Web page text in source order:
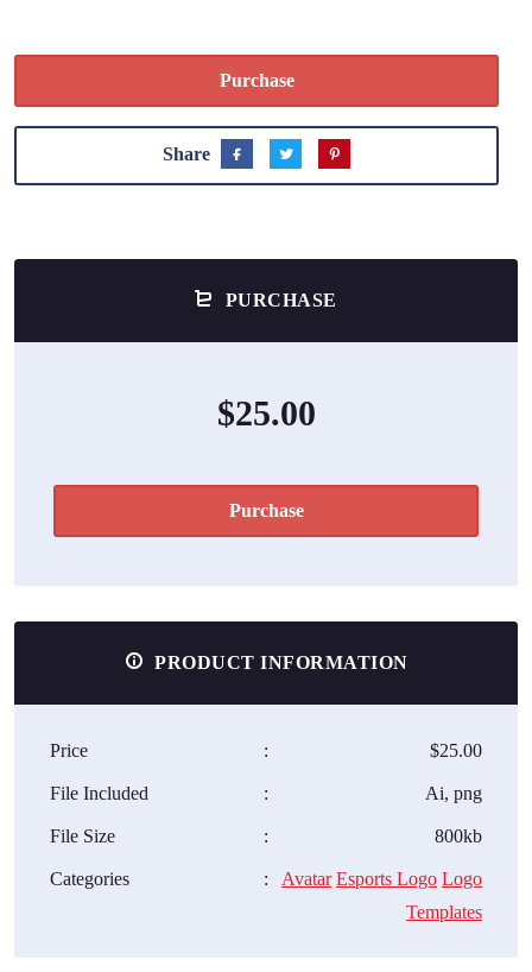
Purchase
Share
PURCHASE
$25.00
Purchase
PRODUCT INFORMATION
Price : $25.00
File Included : Ai, png
File Size : 800kb
Categories : Avatar Esports Logo Logo
Templates